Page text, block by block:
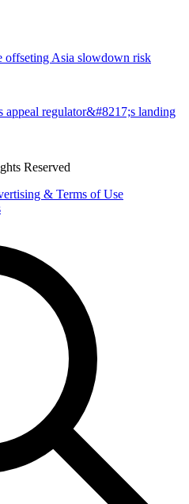
offseting Asia slowdown risk
regulator&#8217;s landing
Reserved
& Terms of Use